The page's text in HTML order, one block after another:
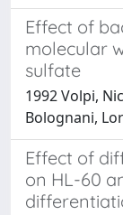
Effect of
molecular
sulfate
1992 Volpi,
Bolognani,
Effect of
on HL-60